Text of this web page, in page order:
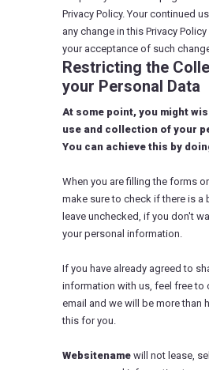
Privacy Policy. Your continued
any change in this Privacy
your acceptance of such
Restricting the
your Personal Data
At some point, you might
use and collection of your
You can achieve this by
When you are filling the forms
make sure to check if there is a
leave unchecked, if you don't
your personal information.
If you have already agreed to
information with us, feel free to
email and we will be more than
this for you.
Websitename will not lease,